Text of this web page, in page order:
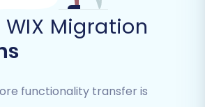
Migration
functionality transfer is